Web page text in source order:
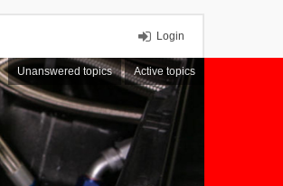
Login
Unanswered topics Active topics